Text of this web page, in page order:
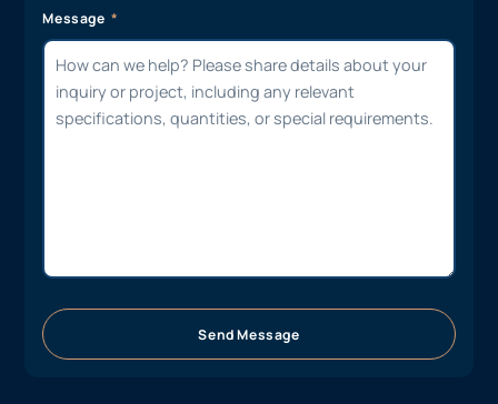
Message
Send Message